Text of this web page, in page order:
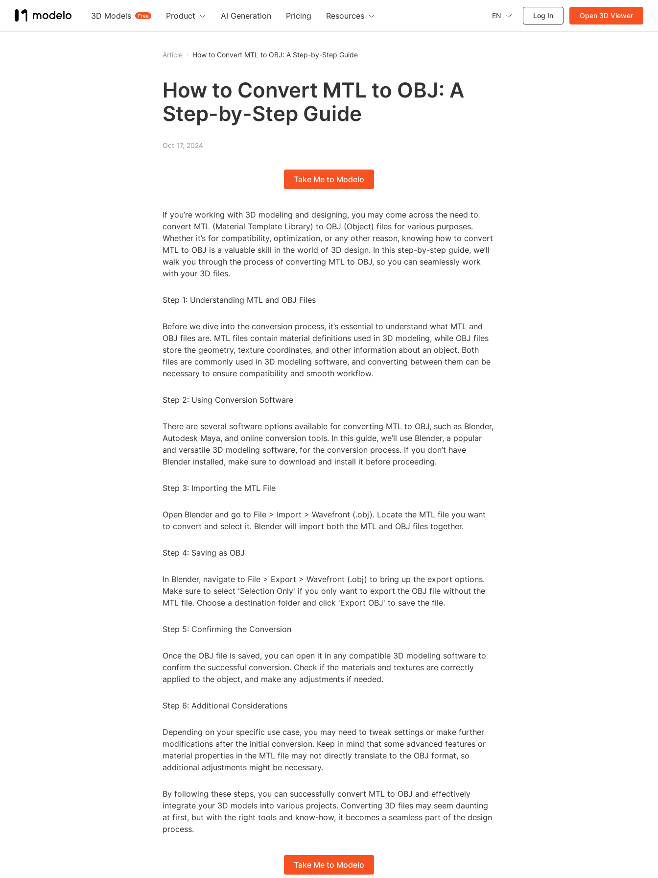
3D Models Free
Product AI Generation Pricing Resources EN Log In Open 3D Viewer
Article How to Convert MTL to OBJ: A Step-by-Step Guide
How to Convert MTL to OBJ: A
Step-by-Step Guide
Oct 17, 2024
Take Me to Modelo
If you’re working with 3D modeling and designing, you may come across the need to
convert MTL (Material Template Library) to OBJ (Object) files for various purposes.
Whether it’s for compatibility, optimization, or any other reason, knowing how to convert
MTL to OBJ is a valuable skill in the world of 3D design. In this step-by-step guide, we’ll
walk you through the process of converting MTL to OBJ, so you can seamlessly work
with your 3D files.
Step 1: Understanding MTL and OBJ Files
Before we dive into the conversion process, it’s essential to understand what MTL and
OBJ files are. MTL files contain material definitions used in 3D modeling, while OBJ files
store the geometry, texture coordinates, and other information about an object. Both
files are commonly used in 3D modeling software, and converting between them can be
necessary to ensure compatibility and smooth workflow.
Step 2: Using Conversion Software
There are several software options available for converting MTL to OBJ, such as Blender,
Autodesk Maya, and online conversion tools. In this guide, we’ll use Blender, a popular
and versatile 3D modeling software, for the conversion process. If you don’t have
Blender installed, make sure to download and install it before proceeding.
Step 3: Importing the MTL File
Open Blender and go to File > Import > Wavefront (.obj). Locate the MTL file you want
to convert and select it. Blender will import both the MTL and OBJ files together.
Step 4: Saving as OBJ
In Blender, navigate to File > Export > Wavefront (.obj) to bring up the export options.
Make sure to select 'Selection Only' if you only want to export the OBJ file without the
MTL file. Choose a destination folder and click 'Export OBJ' to save the file.
Step 5: Confirming the Conversion
Once the OBJ file is saved, you can open it in any compatible 3D modeling software to
confirm the successful conversion. Check if the materials and textures are correctly
applied to the object, and make any adjustments if needed.
Step 6: Additional Considerations
Depending on your specific use case, you may need to tweak settings or make further
modifications after the initial conversion. Keep in mind that some advanced features or
material properties in the MTL file may not directly translate to the OBJ format, so
additional adjustments might be necessary.
By following these steps, you can successfully convert MTL to OBJ and effectively
integrate your 3D models into various projects. Converting 3D files may seem daunting
at first, but with the right tools and know-how, it becomes a seamless part of the design
process.
Take Me to Modelo